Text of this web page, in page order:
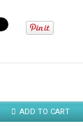
ADD TO CART